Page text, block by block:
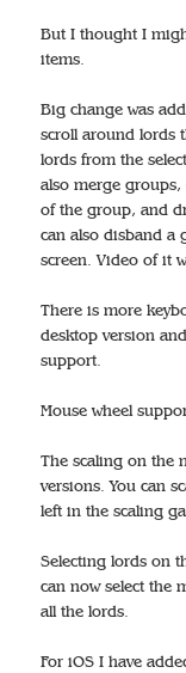
But I thought I
items.
Big change was
scroll around lords
lords from the
also merge
of the group, and
can also disband a
screen. Video of it
There is more
desktop version
support.
Mouse wheel
The scaling on the
versions. You can
left in the scaling
Selecting lords on
can now select the
all the lords.
For iOS I have